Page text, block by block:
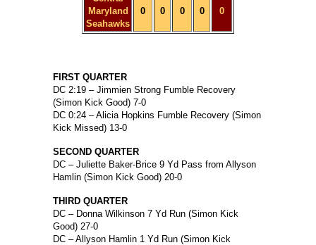
Maryland
Seahawks
0 0 0 0 0
FIRST QUARTER
DC 2:19 – Jimmien Strong Fumble Recovery
(Simon Kick Good) 7-0
DC 0:24 – Alicia Hopkins Fumble Recovery (Simon
Kick Missed) 13-0
SECOND QUARTER
DC – Juliette Baker-Brice 9 Yd Pass from Allyson
Hamlin (Simon Kick Good) 20-0
THIRD QUARTER
DC – Donna Wilkinson 7 Yd Run (Simon Kick
Good) 27-0
DC – Allyson Hamlin 1 Yd Run (Simon Kick